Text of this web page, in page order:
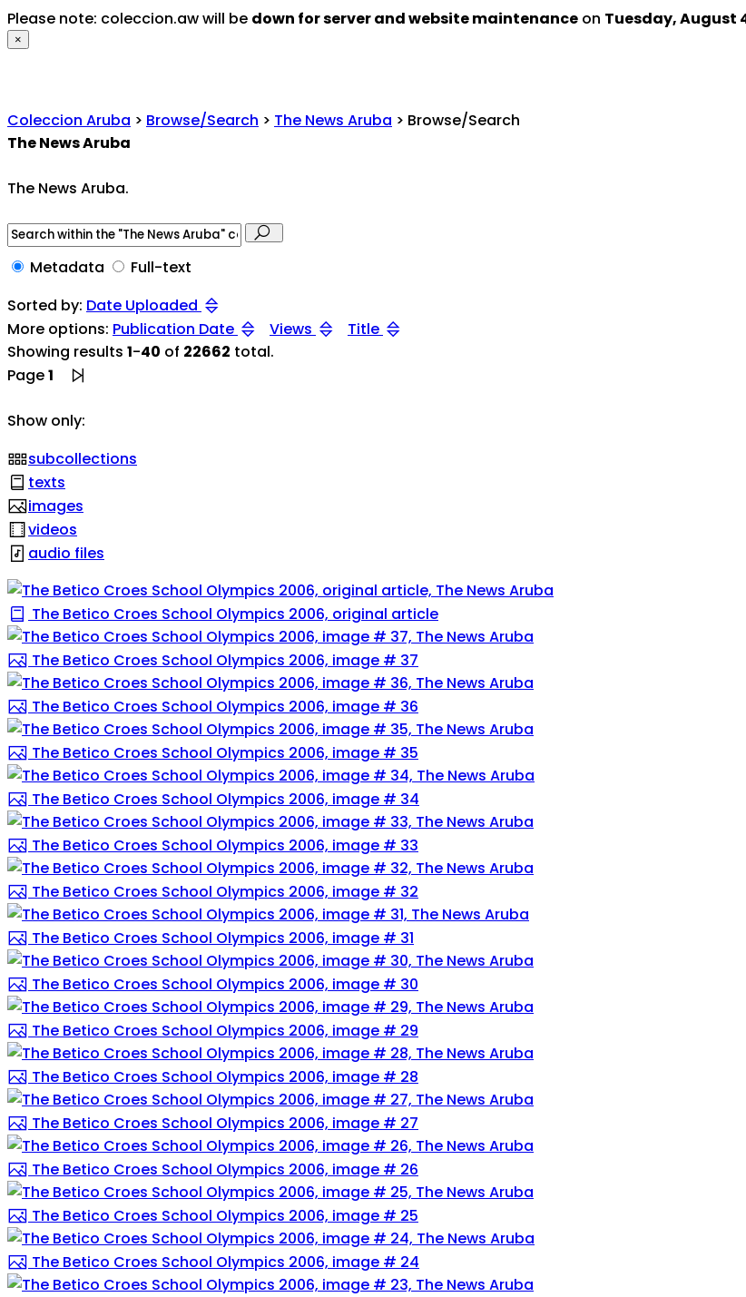
Please note: coleccion.aw will be down for server and website maintenance on Tuesday, August
×
Coleccion Aruba > Browse/Search > The News Aruba > Browse/Search
The News Aruba
The News Aruba.
Metadata
Full-text
Sorted by: Date Uploaded
More options: Publication Date Views
Title
Showing results 1-40 of 22662 total.
Page1
Show only:
subcollections
texts
images
videos
audio files
The Betico Croes School Olympics 2006, original article
The Betico Croes School Olympics 2006, image # 37
The Betico Croes School Olympics 2006, image # 36
The Betico Croes School Olympics 2006, image # 35
The Betico Croes School Olympics 2006, image # 34
The Betico Croes School Olympics 2006, image # 33
The Betico Croes School Olympics 2006, image # 32
The Betico Croes School Olympics 2006, image # 31
The Betico Croes School Olympics 2006, image # 30
The Betico Croes School Olympics 2006, image # 29
The Betico Croes School Olympics 2006, image # 28
The Betico Croes School Olympics 2006, image # 27
The Betico Croes School Olympics 2006, image # 26
The Betico Croes School Olympics 2006, image # 25
The Betico Croes School Olympics 2006, image # 24